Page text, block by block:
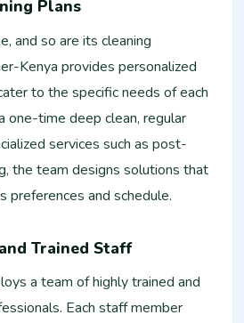
Plans
and so are its cleaning
Kenya provides personalized
to the specific needs of each
one-time deep clean, regular
services such as post-
the team designs solutions that
preferences and schedule.
Trained Staff
a team of highly trained and
Each staff member